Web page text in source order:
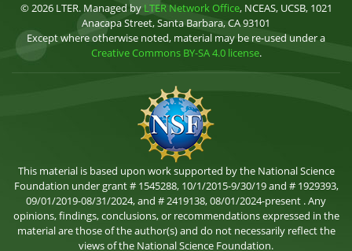
© 2026 LTER. Managed by LTER Network Office, NCEAS, UCSB, 1021
Anacapa Street, Santa Barbara, CA 93101
Except where otherwise noted, material may be re-used under a
Creative Commons BY-SA 4.0 license.
This material is based upon work supported by the National Science
Foundation under grant # 1545288, 10/1/2015-9/30/19 and # 1929393,
09/01/2019-08/31/2024, and # 2419138, 08/01/2024-present . Any
opinions, findings, conclusions, or recommendations expressed in the
material are those of the author(s) and do not necessarily reflect the
views of the National Science Foundation.